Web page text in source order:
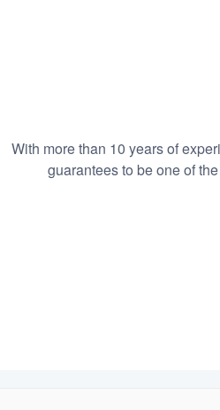
With more than 10 years of
guarantees to be one of